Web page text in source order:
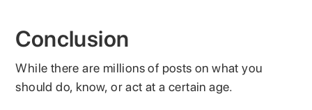
Conclusion
While there are millions of posts on what you
should do, know, or act at a certain age.